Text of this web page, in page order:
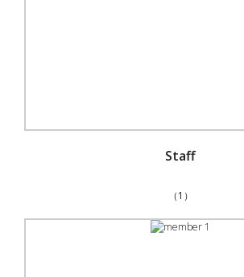
Staff
（1）